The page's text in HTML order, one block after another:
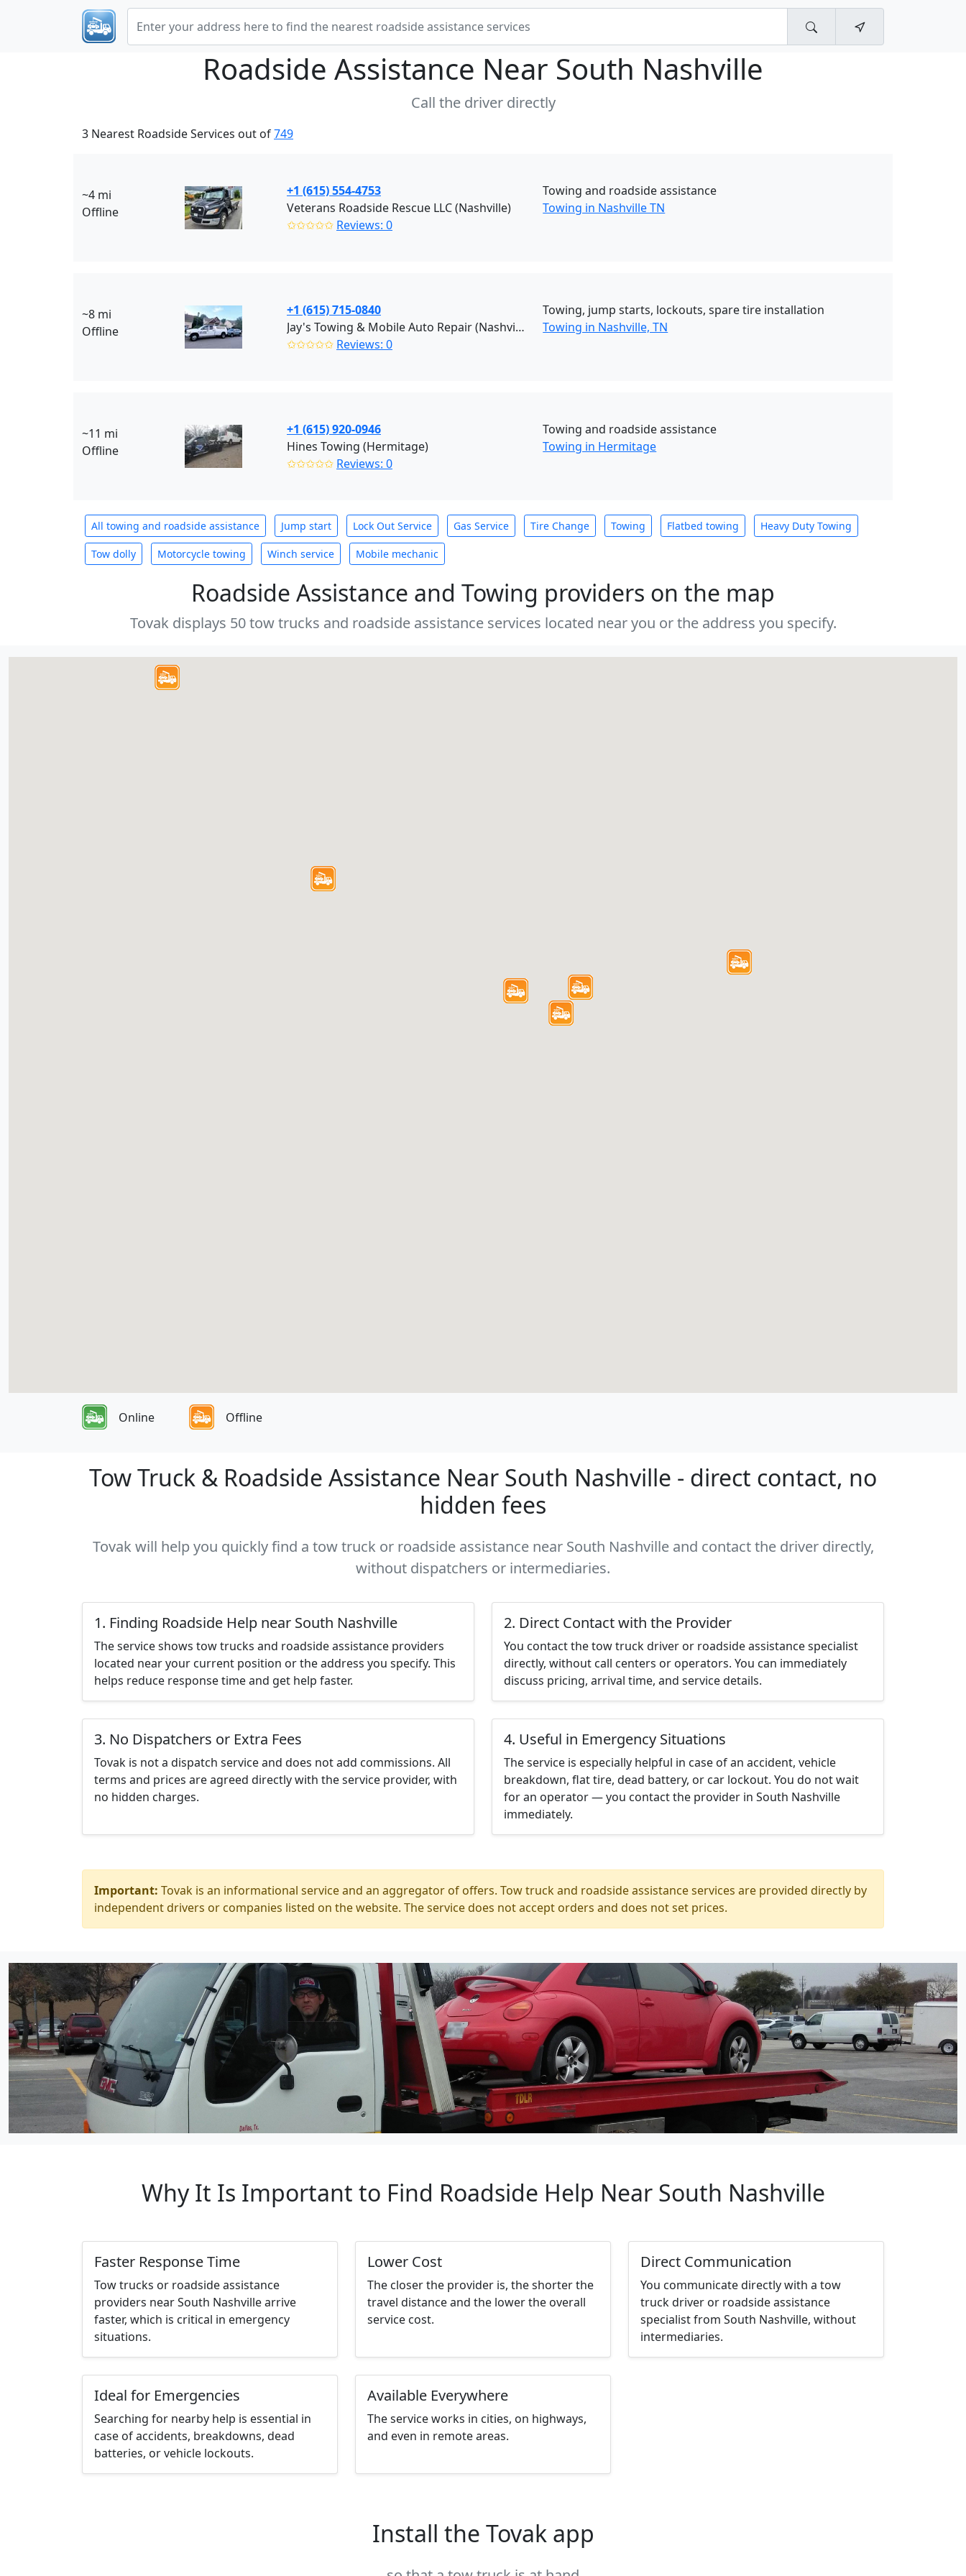
Roadside Assistance Near South Nashville
Call the driver directly
3 Nearest Roadside Services out of749
~4 mi
Offline
+1 (615) 554-4753
Veterans Roadside Rescue LLC (Nashville)
✩✩✩✩✩ Reviews: 0
Towing and roadside assistance
Towing in Nashville TN
~8 mi
Offline
+1 (615) 715-0840
Jay's Towing & Mobile Auto Repair (Nashville)
✩✩✩✩✩ Reviews: 0
Towing, jump starts, lockouts, spare tire installation
Towing in Nashville, TN
~11 mi
Offline
+1 (615) 920-0946
Hines Towing (Hermitage)
✩✩✩✩✩ Reviews: 0
Towing and roadside assistance
Towing in Hermitage
All towing and roadside assistance Jump start Lock Out Service Gas Service Tire Change Towing Flatbed towing Heavy Duty Towing
Tow dolly Motorcycle towing Winch service Mobile mechanic
Roadside Assistance and Towing providers on the map
Tovak displays 50 tow trucks and roadside assistance services located near you or the address you specify.
Online Offline
Tow Truck & Roadside Assistance Near South Nashville - direct contact, no
hidden fees
Tovak will help you quickly find a tow truck or roadside assistance near South Nashville and contact the driver directly,
without dispatchers or intermediaries.
1. Finding Roadside Help near South Nashville
The service shows tow trucks and roadside assistance providers
located near your current position or the address you specify. This
helps reduce response time and get help faster.
2. Direct Contact with the Provider
You contact the tow truck driver or roadside assistance specialist
directly, without call centers or operators. You can immediately
discuss pricing, arrival time, and service details.
3. No Dispatchers or Extra Fees
Tovak is not a dispatch service and does not add commissions. All
terms and prices are agreed directly with the service provider, with
no hidden charges.
4. Useful in Emergency Situations
The service is especially helpful in case of an accident, vehicle
breakdown, flat tire, dead battery, or car lockout. You do not wait
for an operator — you contact the provider in South Nashville
immediately.
Important: Tovak is an informational service and an aggregator of offers. Tow truck and roadside assistance services are provided directly by
independent drivers or companies listed on the website. The service does not accept orders and does not set prices.
Why It Is Important to Find Roadside Help Near South Nashville
Faster Response Time
Tow trucks or roadside assistance
providers near South Nashville arrive
faster, which is critical in emergency
situations.
Lower Cost
The closer the provider is, the shorter the
travel distance and the lower the overall
service cost.
Direct Communication
You communicate directly with a tow
truck driver or roadside assistance
specialist from South Nashville, without
intermediaries.
Ideal for Emergencies
Searching for nearby help is essential in
case of accidents, breakdowns, dead
batteries, or vehicle lockouts.
Available Everywhere
The service works in cities, on highways,
and even in remote areas.
Install the Tovak app